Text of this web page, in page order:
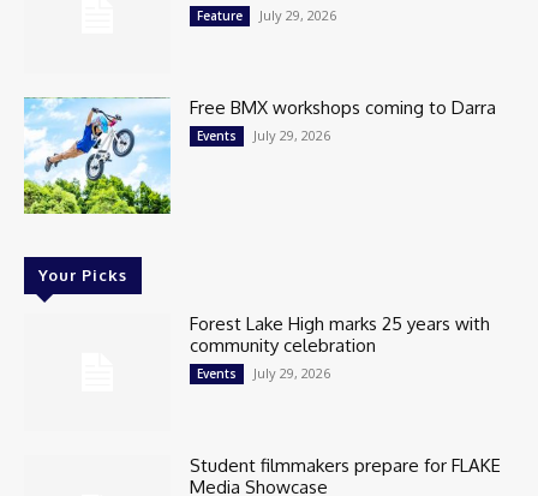
Feature July 29, 2026
Free BMX workshops coming to Darra
Events July 29, 2026
Your Picks
Forest Lake High marks 25 years with
community celebration
Events July 29, 2026
Student filmmakers prepare for FLAKE
Media Showcase